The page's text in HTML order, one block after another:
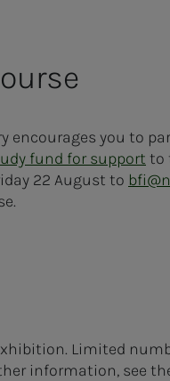
encourages you to
fund for support to
22 August to
Limited
information, see